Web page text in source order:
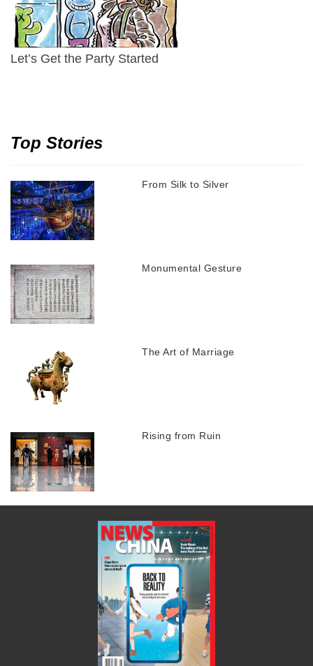
Let’s Get the Party Started
Top Stories
From Silk to Silver
Monumental Gesture
The Art of Marriage
Rising from Ruin